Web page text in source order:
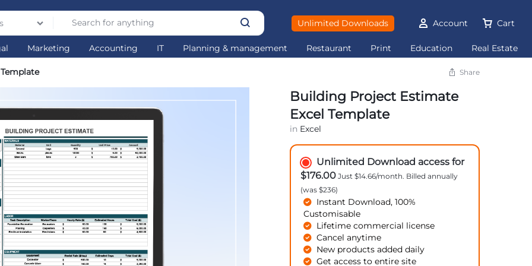
Unlimited Downloads Account Cart
Marketing Accounting IT Planning & management Restaurant Print Education Real Estate
Share
Building Project Estimate
Excel Template
in Excel
Unlimited Download access for
$176.00Just $14.66/month. Billed annually
(was $236)
Instant Download, 100%
Customisable
Lifetime commercial license
Cancel anytime
New products added daily
Get access to entire site